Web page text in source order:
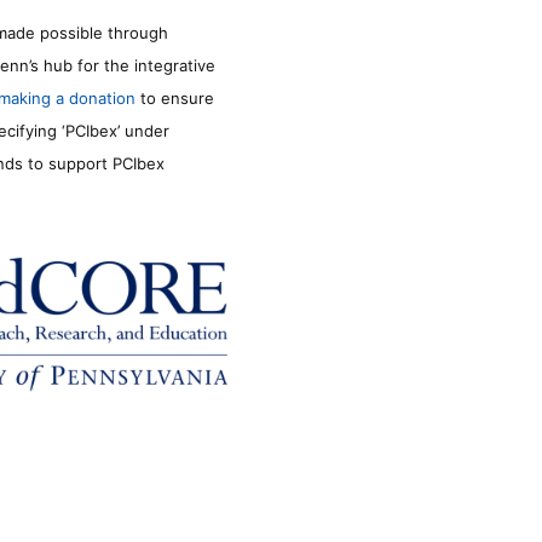
possible through
hub for the integrative
making a donation to ensure
‘PCIbex’ under
to support PCIbex